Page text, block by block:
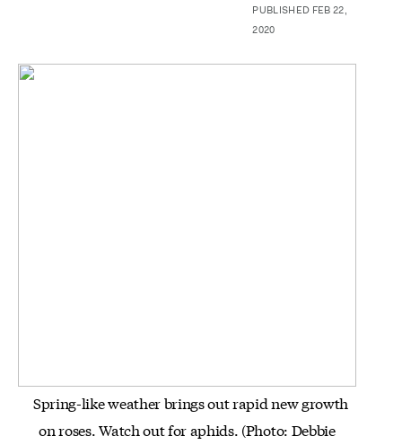
PUBLISHED FEB 22,
2020
Spring-like weather brings out rapid new growth
on roses. Watch out for aphids. (Photo: Debbie